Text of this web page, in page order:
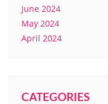
June 2024
May 2024
April 2024
CATEGORIES